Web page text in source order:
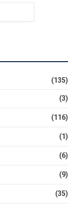
(135)
(3)
(116)
(1)
(6)
(9)
(35)